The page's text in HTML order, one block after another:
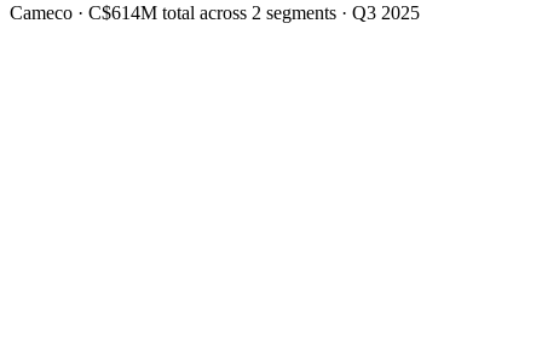
Cameco · C$614M total across 2 segments · Q3 2025